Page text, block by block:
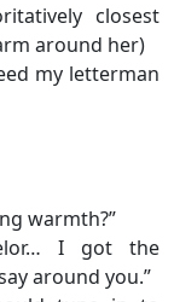
closest
around her)
my letterman
warmth?”
I got the
around you.”